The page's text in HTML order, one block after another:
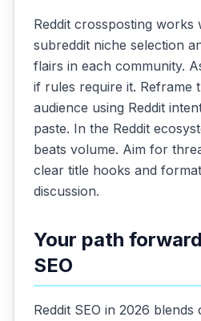
Reddit crossposting works
subreddit niche selection
flairs in each community.
if rules require it. Reframe
audience using Reddit
paste. In the Reddit
beats volume. Aim for
clear title hooks and
discussion.
Your path
SEO
Reddit SEO in 2026 blends